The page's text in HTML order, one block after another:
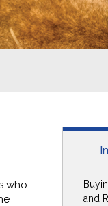
who
and